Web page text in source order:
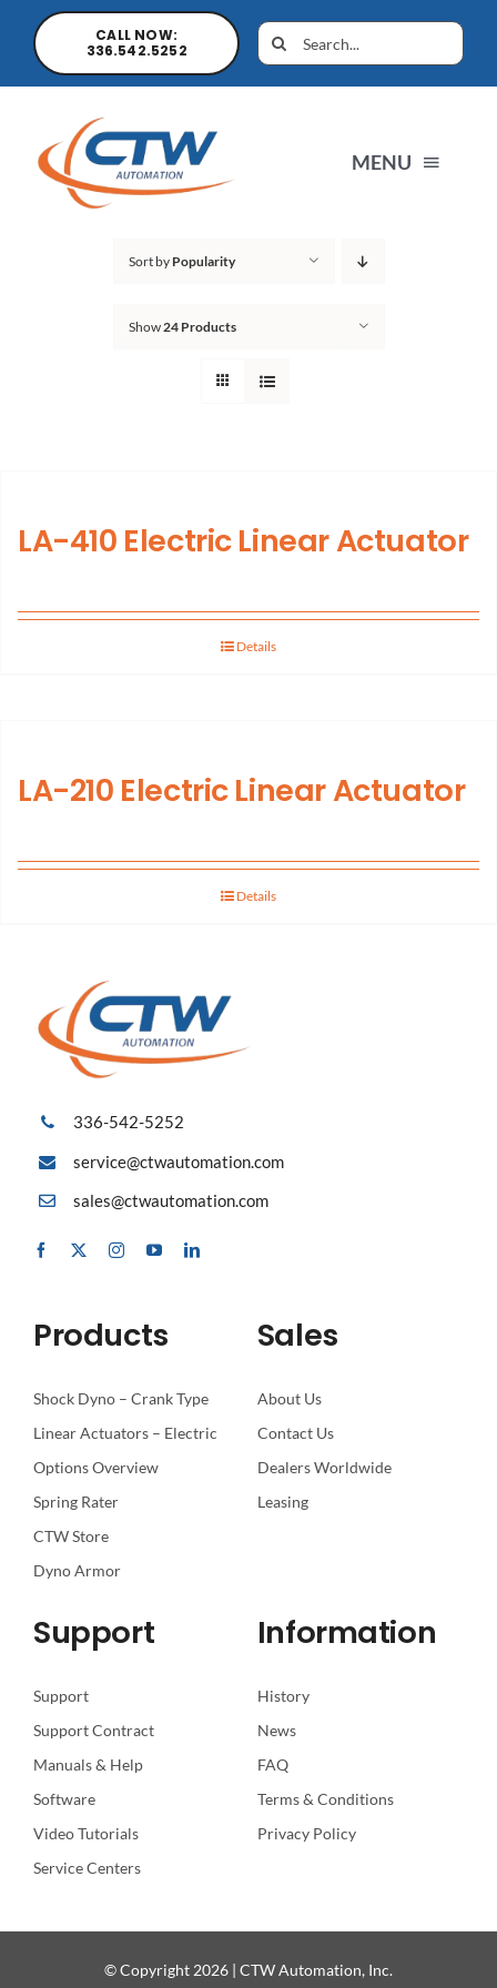
CALL NOW:
336.542.5252
MENU
Home
News
Support
About Us
Sort by Popularity
Show 24 Products
LA-410 Electric Linear Actuator
Details
LA-210 Electric Linear Actuator
Details
336-542-5252
service@ctwautomation.com
sales@ctwautomation.com
Products
Shock Dyno – Crank Type
Linear Actuators – Electric
Options Overview
Spring Rater
CTW Store
Dyno Armor
Sales
About Us
Contact Us
Dealers Worldwide
Leasing
Support
Support
Support Contract
Manuals & Help
Software
Video Tutorials
Service Centers
Information
History
News
FAQ
Terms & Conditions
Privacy Policy
© Copyright 2026 | CTW Automation, Inc.